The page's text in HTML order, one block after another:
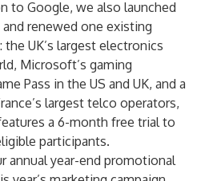
to Google, we also launched
renewed one existing
UK’s largest electronics
Microsoft’s gaming
Pass in the US and UK, and a
largest telco operators,
a 6-month free trial to
participants.
annual year-end promotional